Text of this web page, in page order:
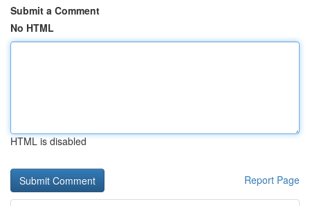
Submit a Comment
No HTML
HTML is disabled
Report Page